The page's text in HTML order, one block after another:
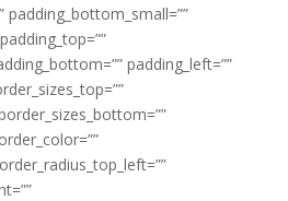
padding_bottom_small=””
padding_left=””